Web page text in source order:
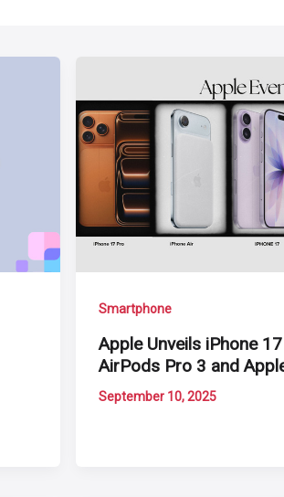
Smartphone
Apple Unveils iPhone
AirPods Pro 3 and
September 10, 2025